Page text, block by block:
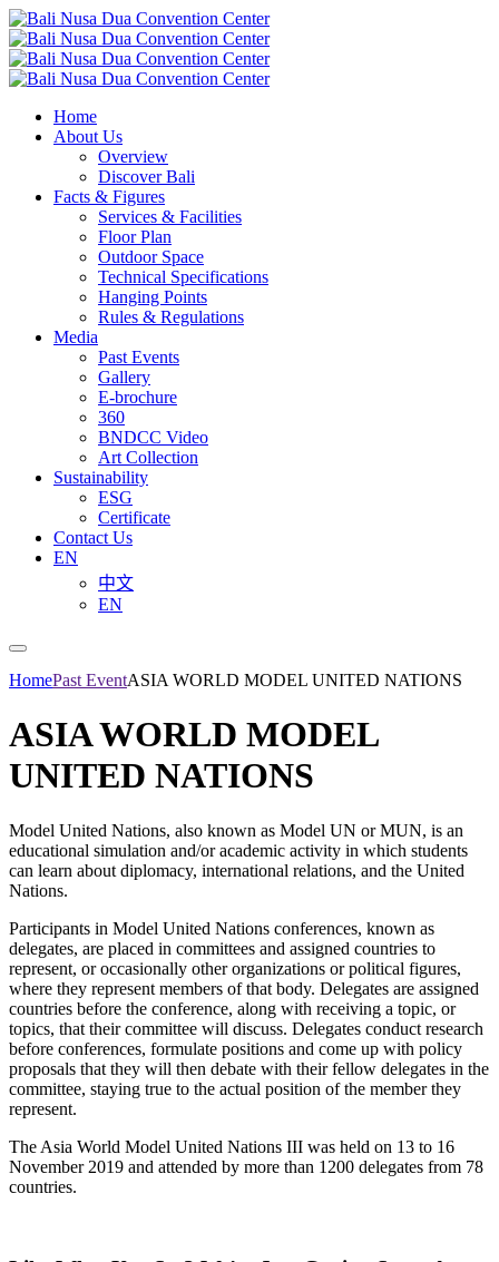
Home
About Us
Overview
Discover Bali
Facts & Figures
Services & Facilities
Floor Plan
Outdoor Space
Technical Specifications
Hanging Points
Rules & Regulations
Media
Past Events
Gallery
E-brochure
360
BNDCC Video
Art Collection
Sustainability
ESG
Certificate
Contact Us
EN
中文
EN
HomePast EventASIA WORLD MODEL UNITED NATIONS
ASIA WORLD MODEL
UNITED NATIONS
Model United Nations, also known as Model UN or MUN, is an
educational simulation and/or academic activity in which students
can learn about diplomacy, international relations, and the United
Nations.
Participants in Model United Nations conferences, known as
delegates, are placed in committees and assigned countries to
represent, or occasionally other organizations or political figures,
where they represent members of that body. Delegates are assigned
countries before the conference, along with receiving a topic, or
topics, that their committee will discuss. Delegates conduct research
before conferences, formulate positions and come up with policy
proposals that they will then debate with their fellow delegates in the
committee, staying true to the actual position of the member they
represent.
The Asia World Model United Nations III was held on 13 to 16
November 2019 and attended by more than 1200 delegates from 78
countries.